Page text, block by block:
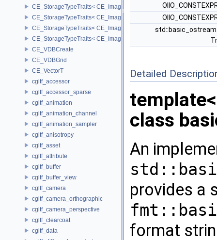
CE_StorageTypeTraits< CE_Image::FLOAT32 >
CE_StorageTypeTraits< CE_Image::INT16 >
CE_StorageTypeTraits< CE_Image::INT32 >
CE_StorageTypeTraits< CE_Image::INT8 >
CE_VDBCreate
CE_VDBGrid
CE_VectorT
cgltf_accessor
cgltf_accessor_sparse
cgltf_animation
cgltf_animation_channel
cgltf_animation_sampler
cgltf_anisotropy
cgltf_asset
cgltf_attribute
cgltf_buffer
cgltf_buffer_view
cgltf_camera
cgltf_camera_orthographic
cgltf_camera_perspective
cgltf_clearcoat
cgltf_data
Detailed
class
An
provides a
format